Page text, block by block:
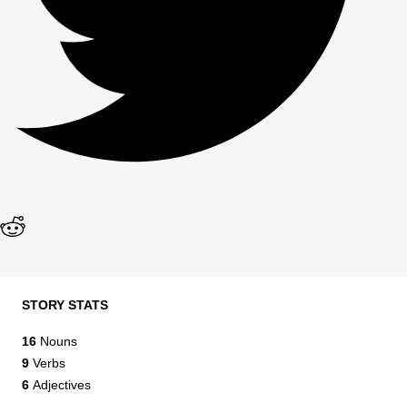
STORY STATS
16 Nouns
9 Verbs
6 Adjectives